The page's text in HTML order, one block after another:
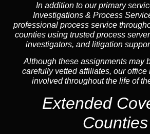
In addition to our primary
Investigations & Process
professional process service
counties using trusted process
investigators, and litigation
Although these assignments may
carefully vetted affiliates, our
involved throughout the life of
Extended
Counties